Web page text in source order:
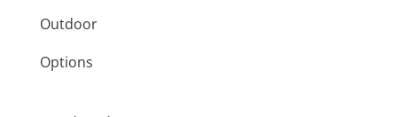
Outdoor
Options